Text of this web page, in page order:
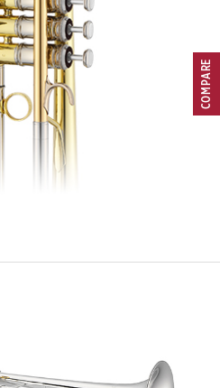
COMPARE